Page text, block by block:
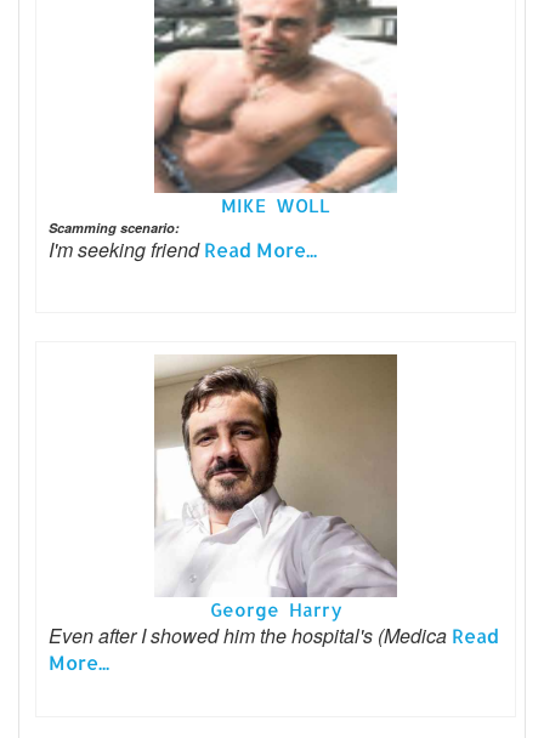
MIKE WOLL
Scamming scenario:
I'm seeking friendRead More...
George Harry
Even after I showed him the hospital's (Medica Read
More...